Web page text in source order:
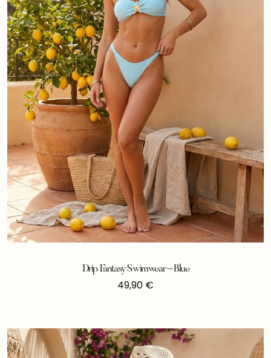
Drip Fantasy Swimwear – Blue
49,90 €